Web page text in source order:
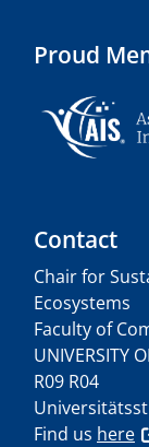
Proud
Contact
Chair for
Ecosystems
Faculty of
UNIVERSITY
R09 R04
Find us here